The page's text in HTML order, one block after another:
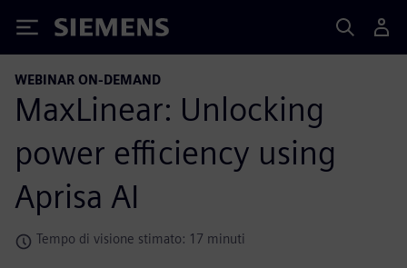
Siemens
WEBINAR ON-DEMAND
MaxLinear: Unlocking
power efficiency using
Aprisa AI
Tempo di visione stimato: 17 minuti